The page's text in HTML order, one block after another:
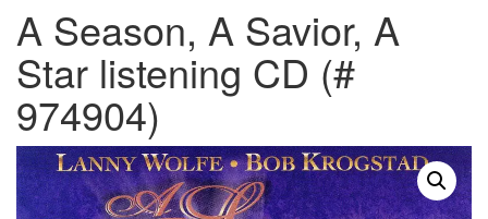
A Season, A Savior, A
Star listening CD (#
974904)